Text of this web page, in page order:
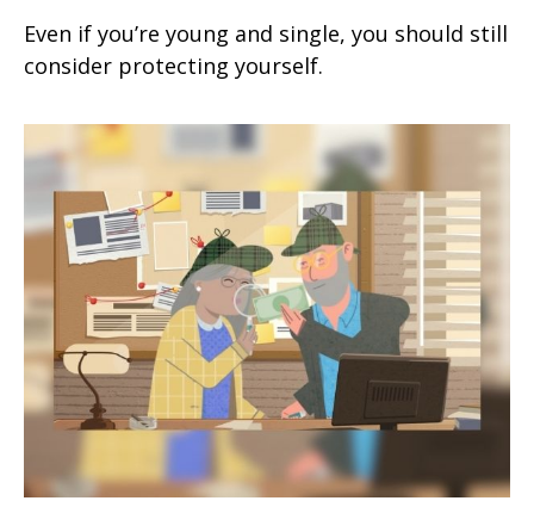
Even if you’re young and single, you should still
consider protecting yourself.